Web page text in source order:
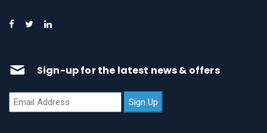
Sign-up for the latest news & offers